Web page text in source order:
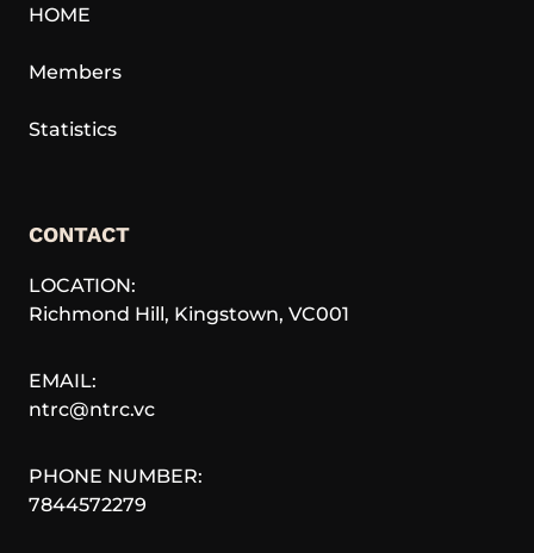
HOME
Members
Statistics
CONTACT
LOCATION:
Richmond Hill, Kingstown, VC001
EMAIL:
ntrc@ntrc.vc
PHONE NUMBER:
7844572279